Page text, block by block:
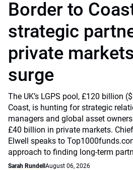
Border to
strategic
private
surge
The UK’s LGPS pool, £120 billion
Coast, is hunting for strategic
managers and global asset
£40 billion in private markets.
Elwell speaks to
approach to finding long-term
Sarah Rundell August 06, 2026